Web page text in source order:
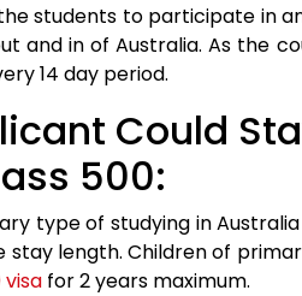
students to participate in
and in of Australia. As the
14 day period.
Could
500:
type of studying in
length. Children of
for 2 years maximum.